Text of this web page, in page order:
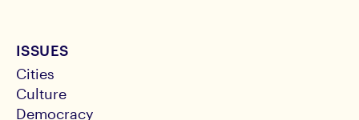
ISSUES
Cities
Culture
Democracy